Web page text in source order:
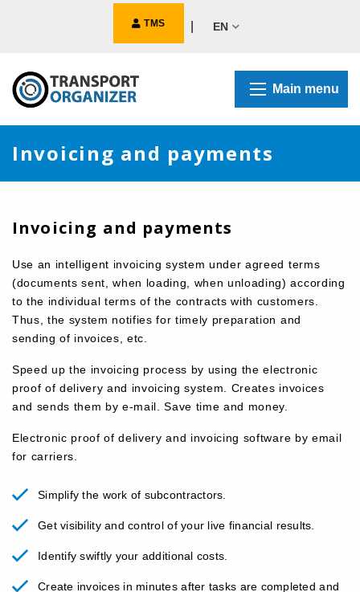
TMS EN
Main menu
Invoicing and payments
Invoicing and payments
Use an intelligent invoicing system under agreed terms
(documents sent, when loading, when unloading) according
to the individual terms of the contracts with customers.
Thus, the system notifies for timely preparation and
sending of invoices, etc.
Speed ​​up the invoicing process by using the electronic
proof of delivery and invoicing system. Creates invoices
and sends them by e-mail. Save time and money.
Electronic proof of delivery and invoicing software by email
for carriers.
Simplify the work of subcontractors.
Get visibility and control of your live financial results.
Identify swiftly your additional costs.
Create invoices in minutes after tasks are completed and